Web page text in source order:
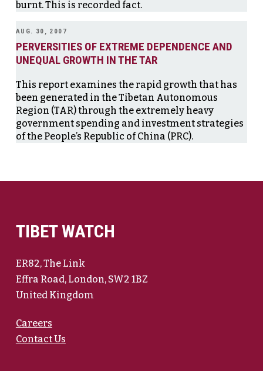
burnt. This is recorded fact.
AUG. 30, 2007
PERVERSITIES OF EXTREME DEPENDENCE AND
UNEQUAL GROWTH IN THE TAR
This report examines the rapid growth that has
been generated in the Tibetan Autonomous
Region (TAR) through the extremely heavy
government spending and investment strategies
of the People’s Republic of China (PRC).
TIBET WATCH
ER82, The Link
Effra Road, London, SW2 1BZ
United Kingdom
Careers
Contact Us